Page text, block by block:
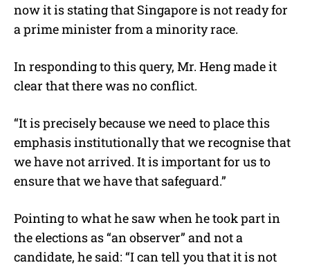
now it is stating that Singapore is not ready for
a prime minister from a minority race.
In responding to this query, Mr. Heng made it
clear that there was no conflict.
“It is precisely because we need to place this
emphasis institutionally that we recognise that
we have not arrived. It is important for us to
ensure that we have that safeguard.”
Pointing to what he saw when he took part in
the elections as “an observer” and not a
candidate, he said: “I can tell you that it is not